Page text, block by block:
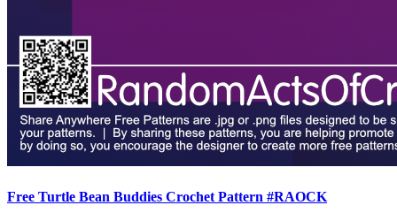
Free Turtle Bean Buddies Crochet Pattern #RAOCK